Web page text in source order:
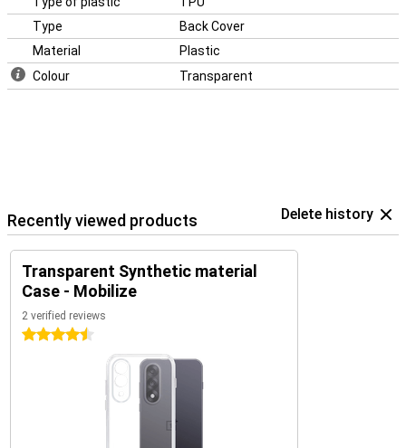
Type
Back Cover
Material
Plastic
Colour
Transparent
Recently viewed products Delete history
Transparent Synthetic material
Case - Mobilize
2 verified reviews
4.5 stars